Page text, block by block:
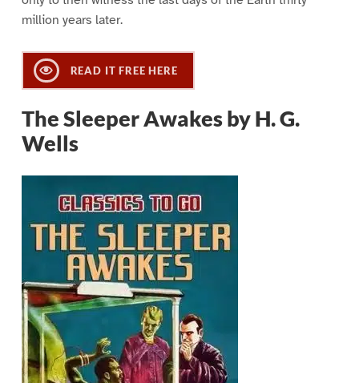
million years later.
READ IT FREE HERE
The Sleeper Awakes by H. G.
Wells